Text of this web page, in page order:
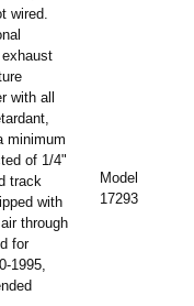
wired.
with all
minimum
of 1/4"
track
with
through
for
1995,
Model
17293